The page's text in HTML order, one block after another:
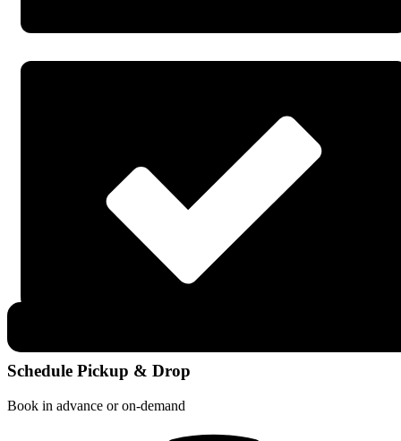
Schedule Pickup & Drop
Book in advance or on-demand